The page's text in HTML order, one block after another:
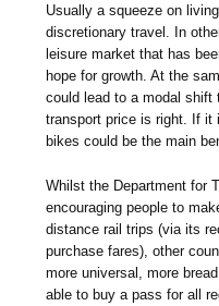
Usually a squeeze on
discretionary travel. In
leisure market that has
hope for growth. At the
could lead to a modal shift
transport price is right. If it
bikes could be the main
Whilst the Department for
encouraging people to
distance rail trips (via its
purchase fares), other
more universal, more
able to buy a pass for all